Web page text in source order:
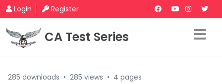
Login Register
CA Test Series
285 downloads • 285 views • 4 pages